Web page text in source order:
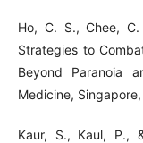
Ho, C. S., Chee,
Strategies to
Beyond Paranoia
Medicine,
Kaur, S., Kaul, P.,